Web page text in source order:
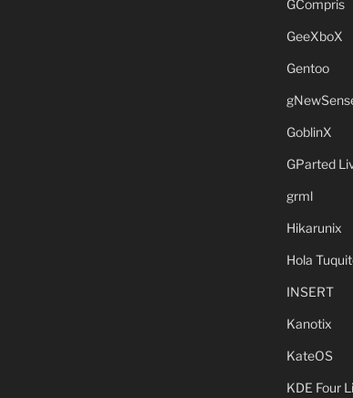
GCompris
GeeXboX
Gentoo
GoblinX
GParted
grml
Hikarunix
Hola
INSERT
Kanotix
KateOS
KDE Four